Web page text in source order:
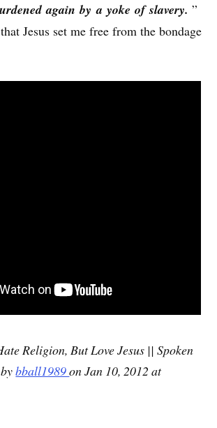
again by a yoke of slavery. ”
Jesus set me free from the bondage
Religion, But Love Jesus || Spoken
bybball1989on Jan 10, 2012 at